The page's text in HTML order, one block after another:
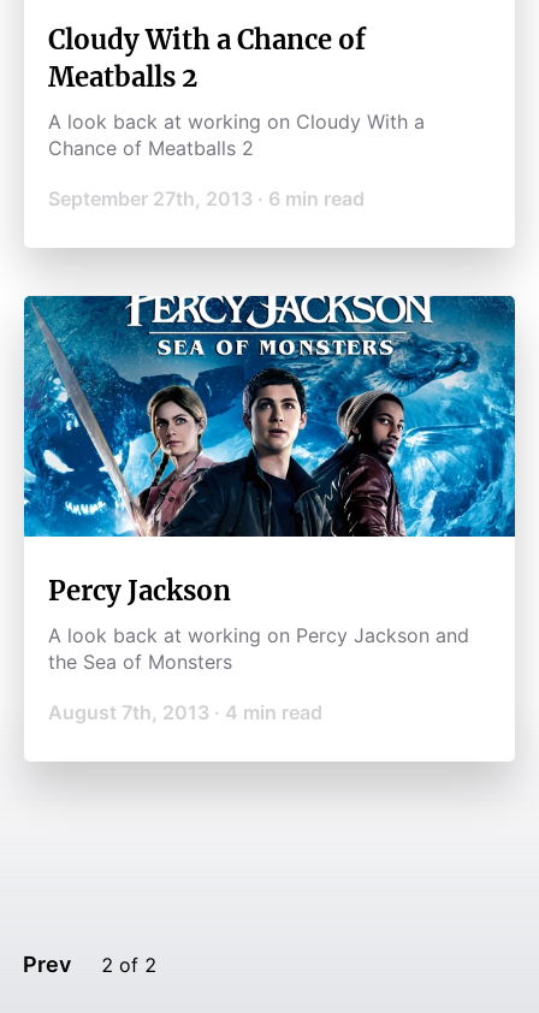
Cloudy With a Chance of
Meatballs 2
A look back at working on Cloudy With a
Chance of Meatballs 2
September 27th, 2013 · 6 min read
Percy Jackson
A look back at working on Percy Jackson and
the Sea of Monsters
August 7th, 2013 · 4 min read
Prev 2 of 2